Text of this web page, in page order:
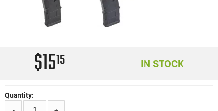
$1515 IN STOCK
Quantity: